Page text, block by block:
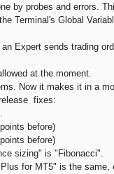
by probes and errors.
Terminal's Global
Expert sends trading
at the moment.
Now it makes it in a
fixes:
before)
before)
sizing" is "Fibonacci".
for MT5" is the same,